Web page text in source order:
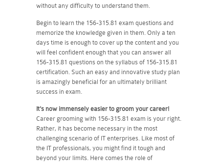
without any difficulty to understand them.
Begin to learn the 156-315.81 exam questions and
memorize the knowledge given in them. Only a ten
days time is enough to cover up the content and you
will feel confident enough that you can answer all
156-315.81 questions on the syllabus of 156-315.81
certification. Such an easy and innovative study plan
is amazingly beneficial for an ultimately brilliant
success in exam.
It's now immensely easier to groom your career!
Career grooming with 156-315.81 exam is your right.
Rather, it has become necessary in the most
challenging scenario of IT enterprises. Like most of
the IT professionals, you might find it tough and
beyond your limits. Here comes the role of